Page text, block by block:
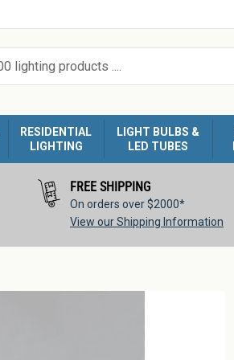
RESIDENTIAL
LIGHTING
LIGHT BULBS &
LED TUBES
FREE SHIPPING
On orders over $2000*
View our Shipping Information